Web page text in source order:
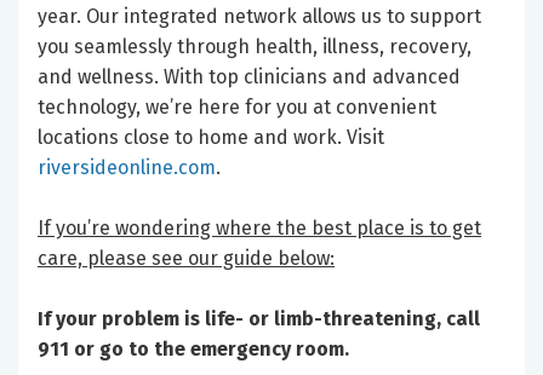
year. Our integrated network allows us to support
you seamlessly through health, illness, recovery,
and wellness. With top clinicians and advanced
technology, we’re here for you at convenient
locations close to home and work. Visit
riversideonline.com.
If you’re wondering where the best place is to get
care, please see our guide below:
If your problem is life- or limb-threatening, call
911 or go to the emergency room.